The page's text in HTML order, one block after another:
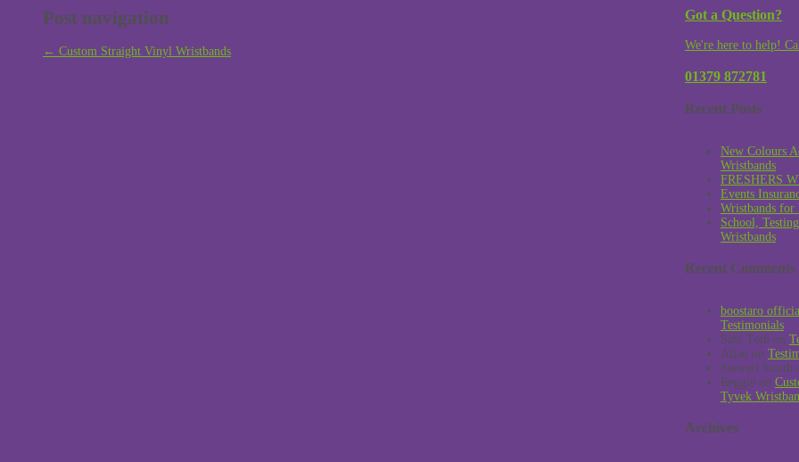
Post navigation
← Custom Straight Vinyl Wristbands
Got a Question?
We're here to help!
01379 872781
Recent Posts
New Colours
Wristbands
FRESHERS
Events
Wristbands for
School,
Wristbands
Recent Comments
boostaro
Testimonials
Sabi Toth on
Allan on
Stewart Smith
Reggie on
Tyvek
Archives